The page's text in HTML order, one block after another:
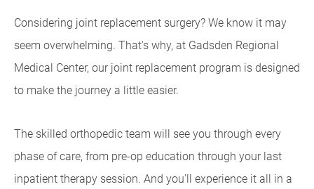
Considering joint replacement surgery? We know it may
seem overwhelming. That's why, at Gadsden Regional
Medical Center, our joint replacement program is designed
to make the journey a little easier.
The skilled orthopedic team will see you through every
phase of care, from pre-op education through your last
inpatient therapy session. And you'll experience it all in a